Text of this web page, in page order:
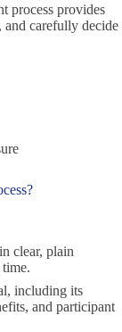
process provides
and carefully decide
clear, plain
including its
and participant